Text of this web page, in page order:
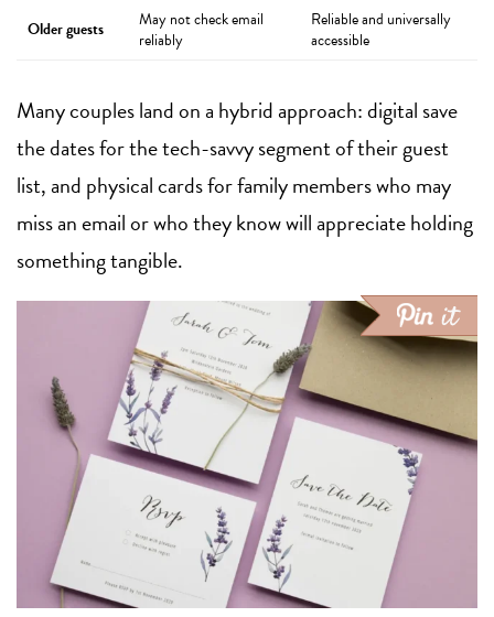
Older guests
May not check email
reliably
Reliable and universally
accessible
Many couples land on a hybrid approach: digital save
the dates for the tech-savvy segment of their guest
list, and physical cards for family members who may
miss an email or who they know will appreciate holding
something tangible.